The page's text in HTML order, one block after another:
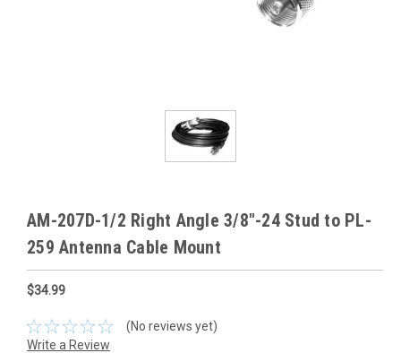
AM-207D-1/2 Right Angle 3/8"-24 Stud to PL-
259 Antenna Cable Mount
$34.99
(No reviews yet)
Write a Review